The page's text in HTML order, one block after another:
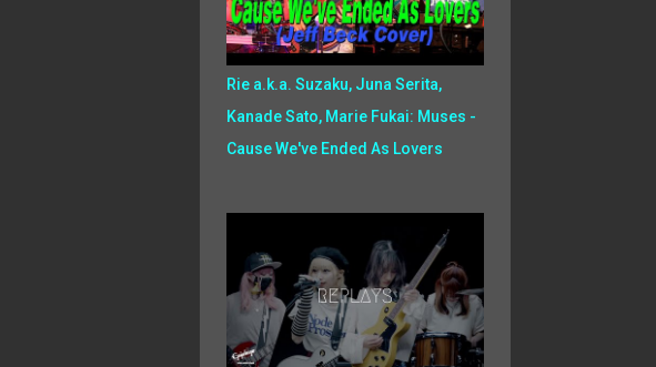
Rie a.k.a. Suzaku, Juna Serita,
Kanade Sato, Marie Fukai: Muses -
Cause We've Ended As Lovers